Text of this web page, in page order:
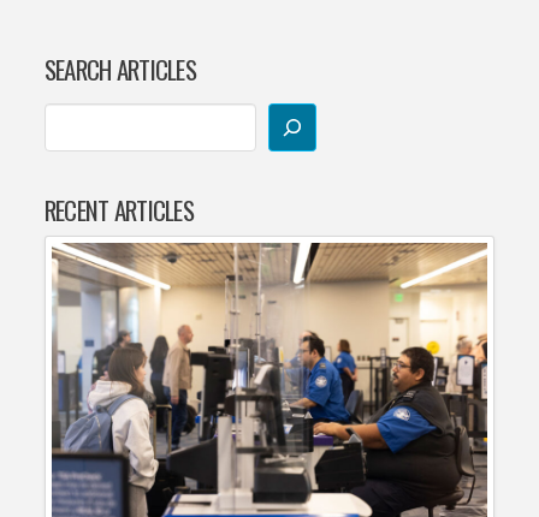
SEARCH ARTICLES
RECENT ARTICLES